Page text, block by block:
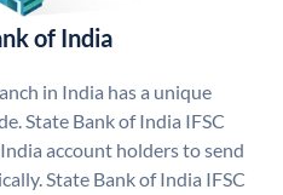
of India
in India has a unique
State Bank of India IFSC
account holders to send
State Bank of India IFSC